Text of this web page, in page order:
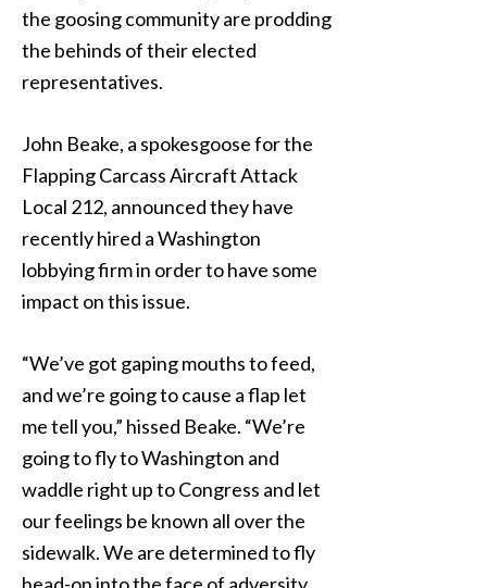
the goosing community are prodding
the behinds of their elected
representatives.
John Beake, a spokesgoose for the
Flapping Carcass Aircraft Attack
Local 212, announced they have
recently hired a Washington
lobbying firm in order to have some
impact on this issue.
“We’ve got gaping mouths to feed,
and we’re going to cause a flap let
me tell you,” hissed Beake. “We’re
going to fly to Washington and
waddle right up to Congress and let
our feelings be known all over the
sidewalk. We are determined to fly